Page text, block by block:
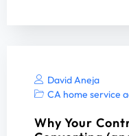
David Aneja
CA home service
Why Your